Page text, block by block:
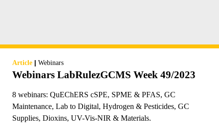
Article | Webinars
Webinars LabRulezGCMS Week 49/2023
8 webinars: QuEChERS cSPE, SPME & PFAS, GC
Maintenance, Lab to Digital, Hydrogen & Pesticides, GC
Supplies, Dioxins, UV-Vis-NIR & Materials.